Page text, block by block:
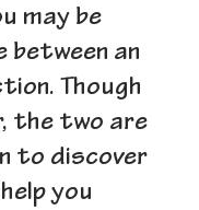
may be
between an
Though
the two are
to discover
you